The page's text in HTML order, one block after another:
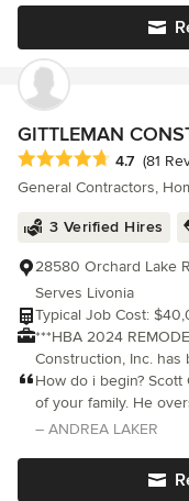
GITTLEMAN
Average rating: 4.7 out
4.7 (81
General Contractors,
3 Verified Hires
28580 Orchard Lake
Serves Livonia
Typical Job Cost:
***HBA 2024
Construction, Inc.
remodeling in
quality home
home additions,
and accuracy, giving
How do i begin?
of your family. He
sure the job is done
– ANDREA LAKER